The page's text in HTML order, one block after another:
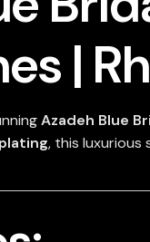
|
Azadeh Blue
, this luxurious